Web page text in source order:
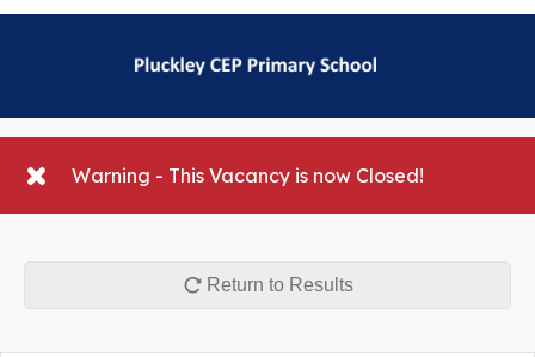
Warning - This Vacancy is now Closed!
Return to Results